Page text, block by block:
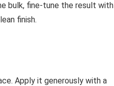
bulk, fine-tune the result with
finish.
Apply it generously with a